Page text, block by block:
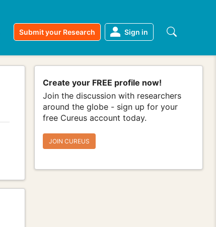
Submit your Research Sign in
Create your FREE profile now!
Join the discussion with researchers
around the globe - sign up for your
free Cureus account today.
JOIN CUREUS